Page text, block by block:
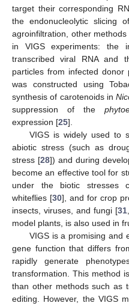
target their corresponding
the endonucleolytic slicing
agroinfiltration, other
in VIGS experiments: the
transcribed viral RNA and
particles from infected donor
was constructed using
synthesis of carotenoids in
suppression of the
expression [25].
VIGS is widely used to
abiotic stress (such as
stress [28]) and during
become an effective tool for
under the biotic stresses
whiteflies [30], and for crop
insects, viruses, and fungi [31,
model plants, is also used in
VIGS is a promising and
gene function that differs
rapidly generate
transformation. This method
than other methods such as
editing. However, the VIGS